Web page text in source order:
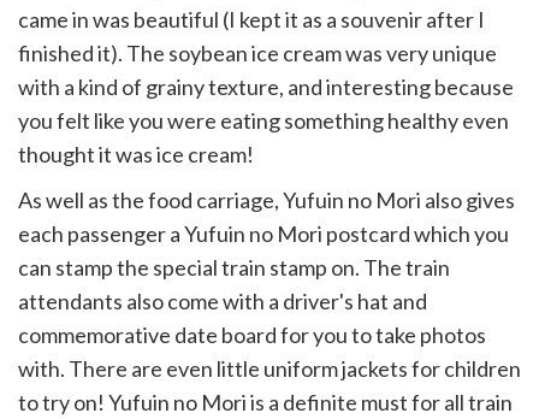
came in was beautiful (I kept it as a souvenir after I
finished it). The soybean ice cream was very unique
with a kind of grainy texture, and interesting because
you felt like you were eating something healthy even
thought it was ice cream!
As well as the food carriage, Yufuin no Mori also gives
each passenger a Yufuin no Mori postcard which you
can stamp the special train stamp on. The train
attendants also come with a driver's hat and
commemorative date board for you to take photos
with. There are even little uniform jackets for children
to try on! Yufuin no Mori is a definite must for all train